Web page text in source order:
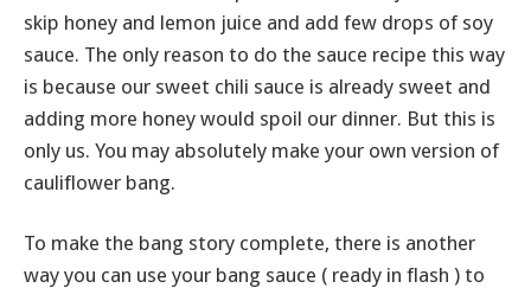
skip honey and lemon juice and add few drops of soy
sauce. The only reason to do the sauce recipe this way
is because our sweet chili sauce is already sweet and
adding more honey would spoil our dinner. But this is
only us. You may absolutely make your own version of
cauliflower bang.
To make the bang story complete, there is another
way you can use your bang sauce ( ready in flash ) to